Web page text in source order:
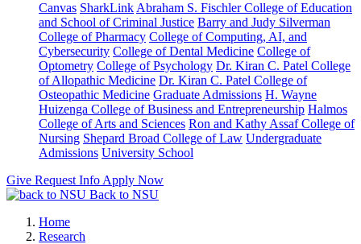
Canvas SharkLink Abraham S. Fischler College of Education
and School of Criminal Justice Barry and Judy Silverman
College of Pharmacy College of Computing, AI, and
Cybersecurity College of Dental Medicine College of
Optometry College of Psychology Dr. Kiran C. Patel College
of Allopathic Medicine Dr. Kiran C. Patel College of
Osteopathic Medicine Graduate Admissions H. Wayne
Huizenga College of Business and Entrepreneurship Halmos
College of Arts and Sciences Ron and Kathy Assaf College of
Nursing Shepard Broad College of Law Undergraduate
Admissions University School
Give Request Info Apply Now
Back to NSU
Home
Research